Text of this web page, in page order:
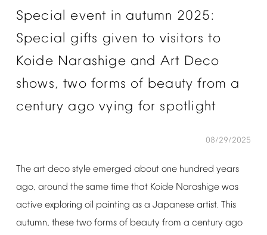
Special event in autumn 2025:
Special gifts given to visitors to
Koide Narashige and Art Deco
shows, two forms of beauty from a
century ago vying for spotlight
08/29/2025
The art deco style emerged about one hundred years
ago, around the same time that Koide Narashige was
active exploring oil painting as a Japanese artist. This
autumn, these two forms of beauty from a century ago